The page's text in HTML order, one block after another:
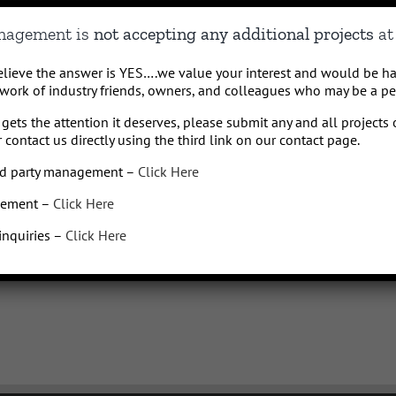
mobile carrier may charge fees for sending or receiving text messages,
varies.
orinfo@Qhospitalitymanagement.comfor HELP or to STOP receiving
time by texting, emailing, or replying STOP or UNSUBSCRIBE to
you have unsubscribed and we will remove your number from our list
on our text messaging policies or for any other questions. Standard message
with third parties for marketing purposes Q Hospitality Management will not
For further information visit our Terms of Service
is not accepting any additional projects
the answer is YES….we value your interest and would be
of industry friends, owners, and colleagues who may be a
the attention it deserves, please submit any and all projects
us directly using the third link on our contact page.
party management – Click Here
– Click Here
– Click Here